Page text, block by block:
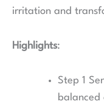
irritation and
Highlights:
Step 1
balanced